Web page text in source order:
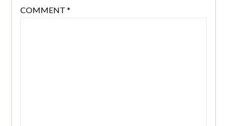
COMMENT *